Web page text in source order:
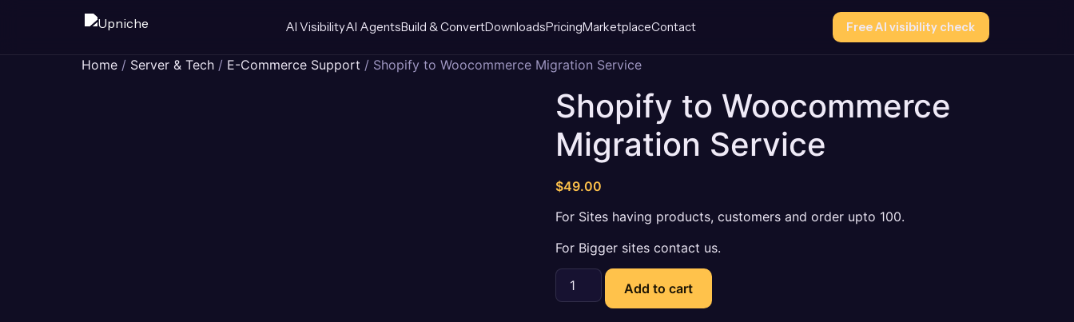
AI VisibilityAI AgentsBuild & ConvertDownloadsPricingMarketplaceContact Free AI visibility check
Home / Server & Tech / E-Commerce Support / Shopify to Woocommerce Migration Service
Shopify to Woocommerce
Migration Service
$49.00
For Sites having products, customers and order upto 100.
For Bigger sites contact us.
Shopify
Woocommerce
Migration
Add to cart